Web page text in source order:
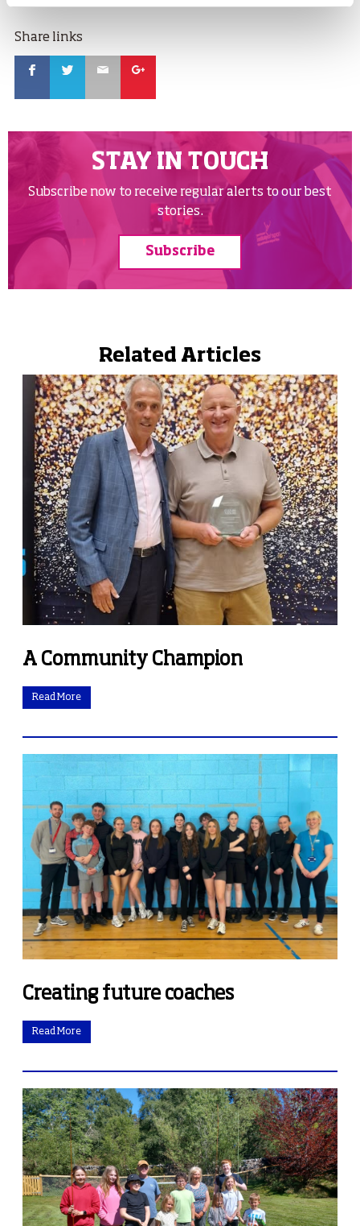
Share links
STAY IN TOUCH
Subscribe now to receive regular alerts to our best
stories.
Subscribe
Related Articles
A Community Champion
Read More
Creating future coaches
Read More